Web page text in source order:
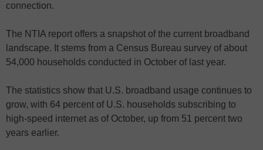
connection.
The NTIA report offers a snapshot of the current broadband
landscape. It stems from a Census Bureau survey of about
54,000 households conducted in October of last year.
The statistics show that U.S. broadband usage continues to
grow, with 64 percent of U.S. households subscribing to
high-speed internet as of October, up from 51 percent two
years earlier.